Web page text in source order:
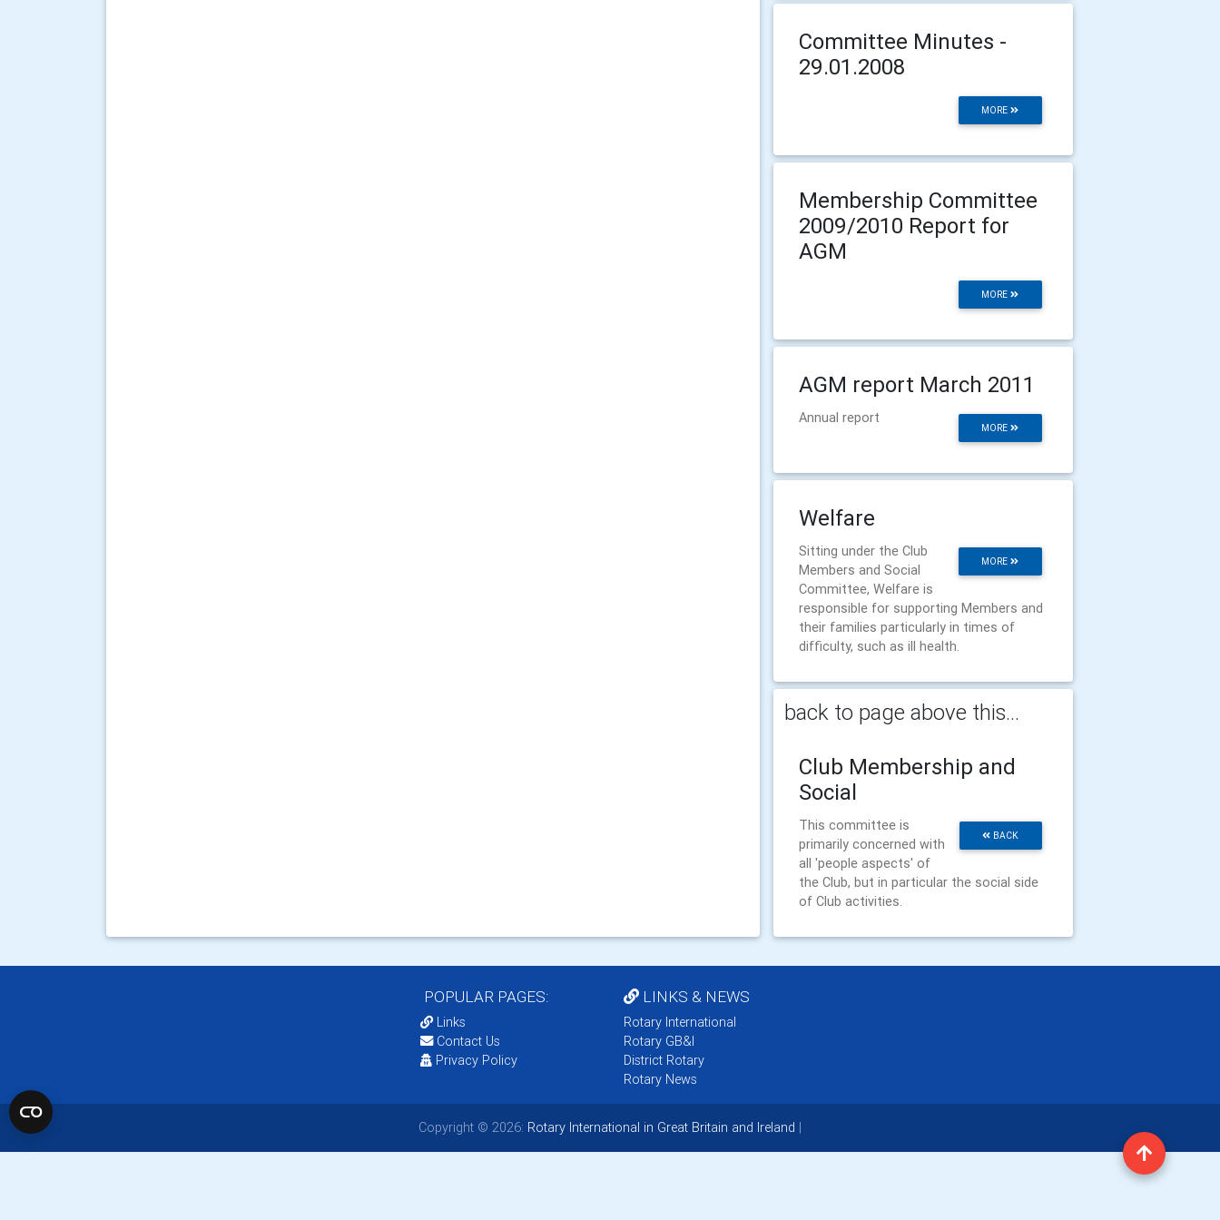
Committee Minutes -
29.01.2008
MORE
Membership Committee
2009/2010 Report for
AGM
MORE
AGM report March 2011
MORE
Annual report
Welfare
MORE
Sitting under the Club
Members and Social
Committee, Welfare is
responsible for supporting Members and
their families particularly in times of
difficulty, such as ill health.
back to page above this...
Club Membership and
Social
BACK
This committee is
primarily concerned with
all 'people aspects' of
the Club, but in particular the social side
of Club activities.
POPULAR PAGES:
Links
Contact Us
Privacy Policy
LINKS & NEWS
Rotary International
Rotary GB&I
District Rotary
Rotary News
Copyright © 2026: Rotary International in Great Britain and Ireland |